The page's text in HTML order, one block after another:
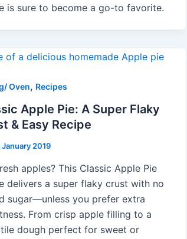
is sure to become a go-to favorite.
Oven, Recipes
Apple Pie: A Super Flaky
& Easy Recipe
2019
apples? This Classic Apple Pie
delivers a super flaky crust with no
sugar—unless you prefer extra
From crisp apple filling to a
dough perfect for sweet or